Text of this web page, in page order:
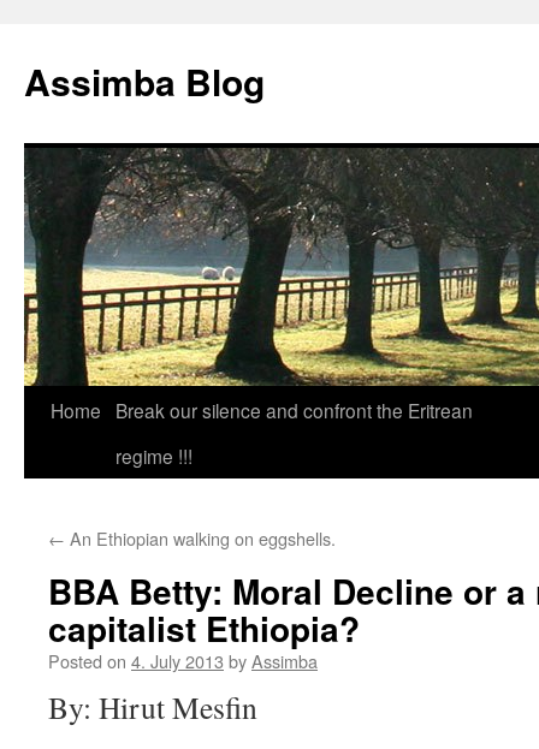
content
Assimba Blog
Home
Break our silence and confront the Eritrean
regime !!!
← An Ethiopian walking on eggshells.
BBA Betty: Moral Decline or
capitalist Ethiopia?
Posted on 4. July 2013 byAssimba
By: Hirut Mesfin